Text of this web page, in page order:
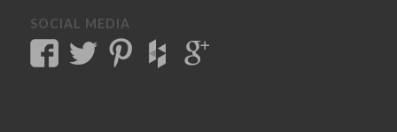
SOCIAL MEDIA